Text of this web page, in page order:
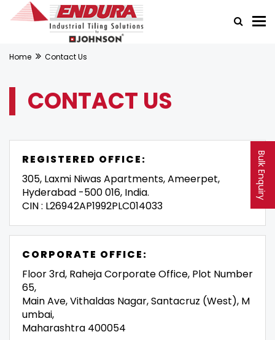
Bulk Enquiry
Home Contact Us
CONTACT US
REGISTERED OFFICE:
305, Laxmi Niwas Apartments, Ameerpet,
Hyderabad -500 016, India.
CIN : L26942AP1992PLC014033
CORPORATE OFFICE:
Floor 3rd, Raheja Corporate Office, Plot Number
65,
Main Ave, Vithaldas Nagar, Santacruz (West), M
umbai,
Maharashtra 400054